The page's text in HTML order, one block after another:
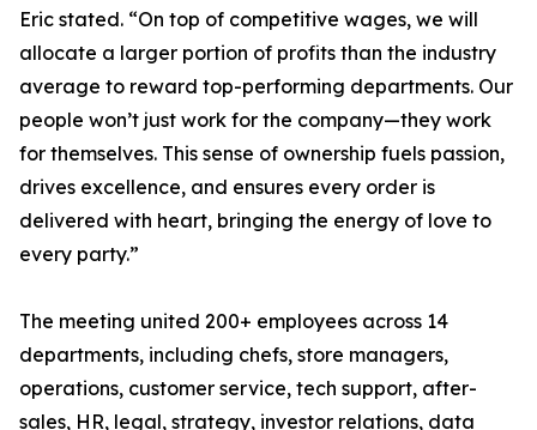
Eric stated. “On top of competitive wages, we will
allocate a larger portion of profits than the industry
average to reward top-performing departments. Our
people won’t just work for the company—they work
for themselves. This sense of ownership fuels passion,
drives excellence, and ensures every order is
delivered with heart, bringing the energy of love to
every party.”
The meeting united 200+ employees across 14
departments, including chefs, store managers,
operations, customer service, tech support, after-
sales, HR, legal, strategy, investor relations, data